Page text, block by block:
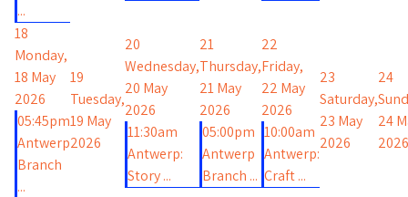
...
18
Monday,
18 May
2026
05:45pm
Antwerp
Branch
...
19
Tuesday,
19 May
2026
20
Wednesday,
20 May
2026
11:30am
Antwerp:
Story ...
21
Thursday,
21 May
2026
05:00pm
Antwerp
Branch ...
22
Friday,
22 May
2026
10:00am
Antwerp:
Craft ...
23
Saturday,
23 May
2026
24
24
2026